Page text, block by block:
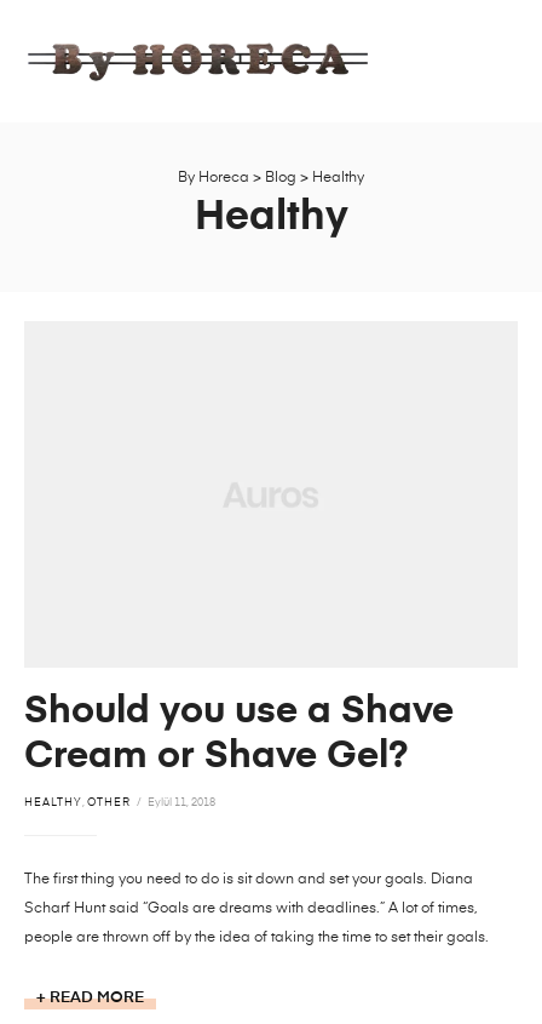
By Horeca > Blog > Healthy
Healthy
Should you use a Shave
Cream or Shave Gel?
HEALTHY OTHER Eylül 11, 2018
The first thing you need to do is sit down and set your goals. Diana
Scharf Hunt said “Goals are dreams with deadlines.” A lot of times,
people are thrown off by the idea of taking the time to set their goals.
READ MORE